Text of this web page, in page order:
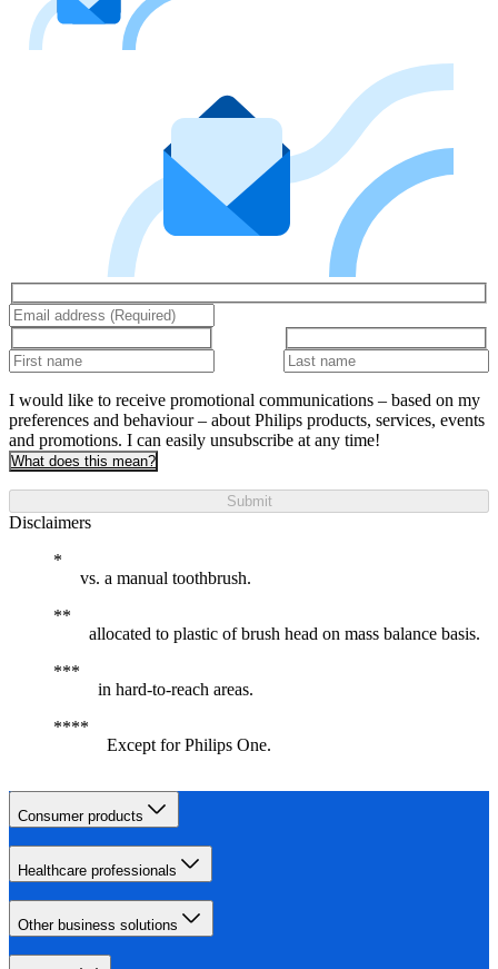
I would like to receive promotional communications – based on my
preferences and behaviour – about Philips products, services, events
and promotions. I can easily unsubscribe at any time!
What does this mean?
Submit
Disclaimers
vs. a manual toothbrush.
allocated to plastic of brush head on mass balance basis.
in hard-to-reach areas.
Except for Philips One.
Consumer products
Healthcare professionals
Other business solutions